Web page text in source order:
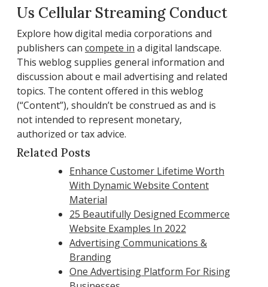
Us Cellular Streaming Conduct
Explore how digital media corporations and
publishers can compete in a digital landscape.
This weblog supplies general information and
discussion about e mail advertising and related
topics. The content offered in this weblog
(“Content”), shouldn’t be construed as and is
not intended to represent monetary,
authorized or tax advice.
Related Posts
Enhance Customer Lifetime Worth
With Dynamic Website Content
Material
25 Beautifully Designed Ecommerce
Website Examples In 2022
Advertising Communications &
Branding
One Advertising Platform For Rising